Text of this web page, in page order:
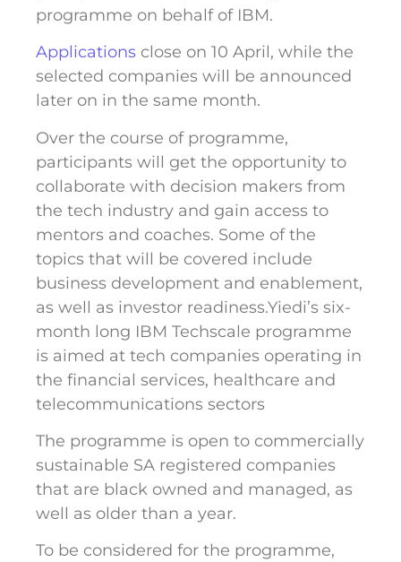
programme on behalf of IBM.
Applications close on 10 April, while the
selected companies will be announced
later on in the same month.
Over the course of programme,
participants will get the opportunity to
collaborate with decision makers from
the tech industry and gain access to
mentors and coaches. Some of the
topics that will be covered include
business development and enablement,
as well as investor readiness.Yiedi’s six-
month long IBM Techscale programme
is aimed at tech companies operating in
the financial services, healthcare and
telecommunications sectors
The programme is open to commercially
sustainable SA registered companies
that are black owned and managed, as
well as older than a year.
To be considered for the programme,